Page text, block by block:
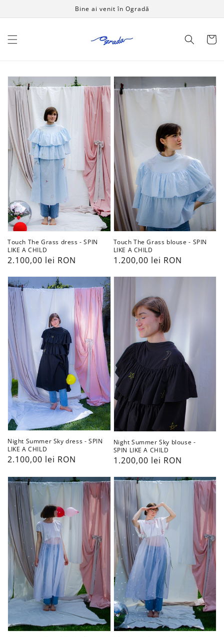
Bine ai venit în Ogradă
Coș
Touch
The
Grass
dress
-
SPIN
LIKE
A
CHILD
Touch The Grass dress - SPIN
LIKE A CHILD
Preț
2.100,00 lei RON
Touch
The
Grass
blouse
-
SPIN
LIKE
A
CHILD
Touch The Grass blouse - SPIN
LIKE A CHILD
Preț
1.200,00 lei RON
Night
Summer
Sky
dress
-
SPIN
LIKE
A
CHILD
Night Summer Sky dress - SPIN
LIKE A CHILD
Preț
2.100,00 lei RON
blouse
SPIN
LIKE
A
CHILD
Night Summer Sky blouse -
SPIN LIKE A CHILD
Preț
1.200,00 lei RON
Handmade
dress
Confetti
-
OPEN
LIKE
CHILD
Handmade
dress
Green
Grass
-
OPEN
LIKE
A
CHILD